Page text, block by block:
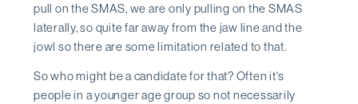
pull on the SMAS, we are only pulling on the SMAS
laterally, so quite far away from the jaw line and the
jowl so there are some limitation related to that.
So who might be a candidate for that? Often it's
people in a younger age group so not necessarily